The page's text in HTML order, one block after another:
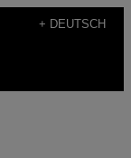
+ DEUTSCH